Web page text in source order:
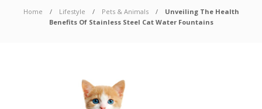
Home Lifestyle Pets & Animals
Unveiling The Health
Benefits Of Stainless Steel Cat Water Fountains